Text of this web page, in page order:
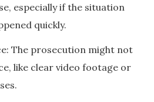
especially if the situation
quickly.
The prosecution might not
like clear video footage or